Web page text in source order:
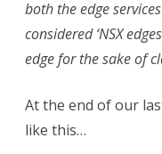
both the edge
considered ‘NSX
edge for the sake of
At the end of our
like this…